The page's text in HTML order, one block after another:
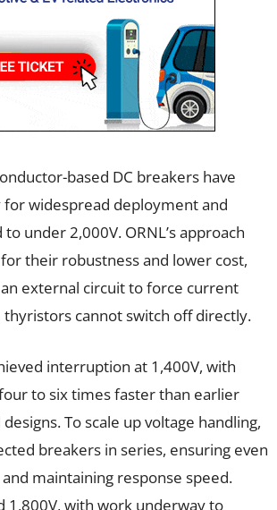
based DC breakers have
for widespread deployment and
under 2,000V. ORNL’s approach
their robustness and lower cost,
external circuit to force current
thyristors cannot switch off directly.
interruption at 1,400V, with
to six times faster than earlier
To scale up voltage handling,
breakers in series, ensuring even
maintaining response speed.
1,800V, with work underway to